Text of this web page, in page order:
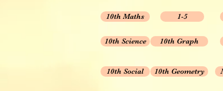
1-5
10th Graph
10th Geometry
10th Maths
10th Science
10th Social